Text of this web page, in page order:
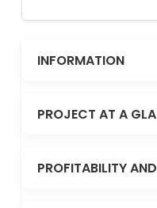
INFORMATION
PROJECT AT A
PROFITABILITY